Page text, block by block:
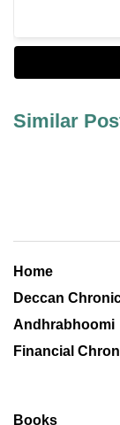
Similar
Home
Deccan
Andhrabhoomi
Financial
Books